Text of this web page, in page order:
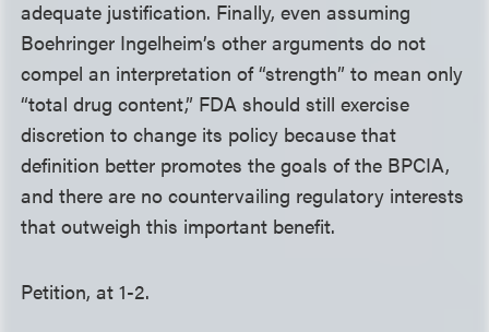
adequate justification. Finally, even assuming
Boehringer Ingelheim’s other arguments do not
compel an interpretation of “strength” to mean only
“total drug content,” FDA should still exercise
discretion to change its policy because that
definition better promotes the goals of the BPCIA,
and there are no countervailing regulatory interests
that outweigh this important benefit.
Petition, at 1-2.